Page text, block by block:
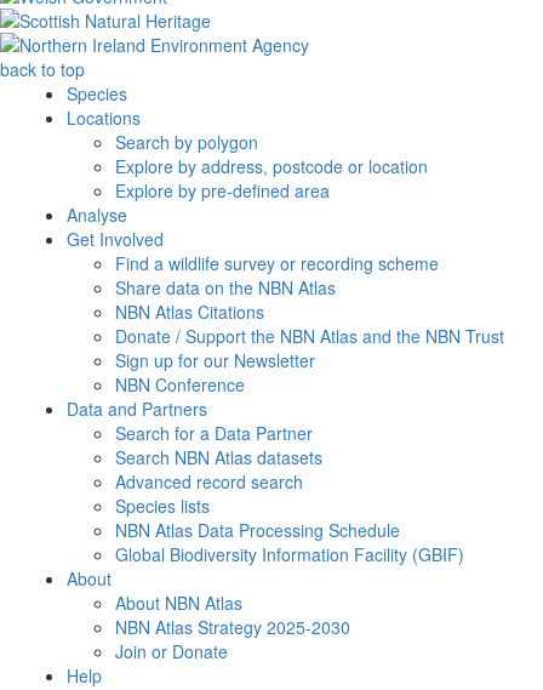
back to top
Species
Locations
Search by polygon
Explore by address, postcode or location
Explore by pre-defined area
Analyse
Get Involved
Find a wildlife survey or recording scheme
Share data on the NBN Atlas
NBN Atlas Citations
Donate / Support the NBN Atlas and the NBN Trust
Sign up for our Newsletter
NBN Conference
Data and Partners
Search for a Data Partner
Search NBN Atlas datasets
Advanced record search
Species lists
NBN Atlas Data Processing Schedule
Global Biodiversity Information Facility (GBIF)
About
About NBN Atlas
NBN Atlas Strategy 2025-2030
Join or Donate
Help